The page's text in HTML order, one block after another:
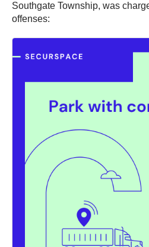
Southgate Township, was
offenses: